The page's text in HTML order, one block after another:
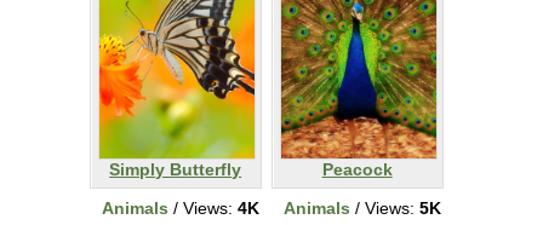
Simply Butterfly
Animals / Views: 4K
Peacock
Animals / Views: 5K